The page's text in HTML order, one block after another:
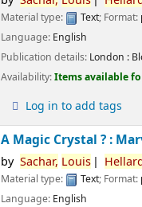
Material type: Text; Format:
Language: English
Publication details: London :
Availability:Items available
Log in to add tags
A Magic Crystal ? :
by Sachar, Louis
Material type: Text; Format:
Language: English